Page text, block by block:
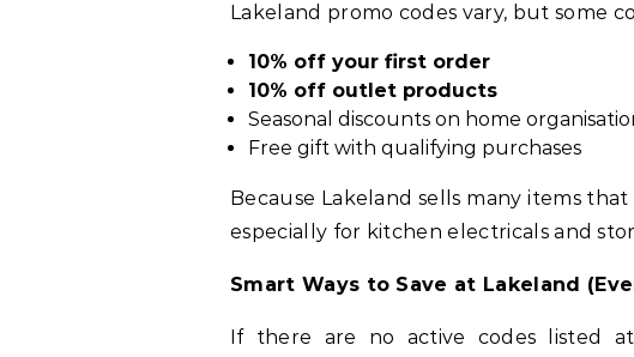
Lakeland promo codes vary, but some
10% off your first order
10% off outlet products
Seasonal discounts on home
Free gift with qualifying purchases
Because Lakeland sells many items
especially for kitchen electricals and
Smart Ways to Save at Lakeland
If there are no active codes listed